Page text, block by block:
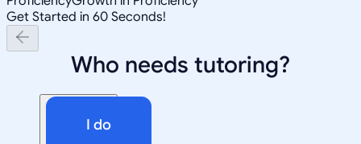
Get Started in 60 Seconds!
Who needs tutoring?
I do